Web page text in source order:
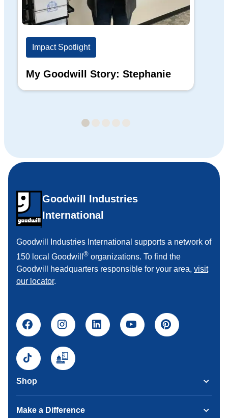
Impact Spotlight
My Goodwill Story: Stephanie
Goodwill Industries
International
Goodwill Industries International supports a network of
150 local Goodwill ® organizations. To find the
Goodwill headquarters responsible for your area, visit
our locator.
Shop
Make a Difference